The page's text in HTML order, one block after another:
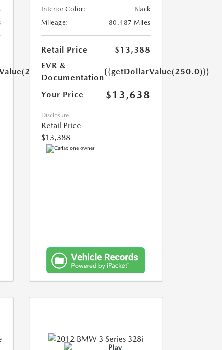
Interior Color:
Black
Mileage:
80,487 Miles
Retail Price
$13,388
EVR &
Documentation
{{getDollarValue(250.0)}}
Your Price $13,638
Disclosure
Retail Price
$13,388
Play